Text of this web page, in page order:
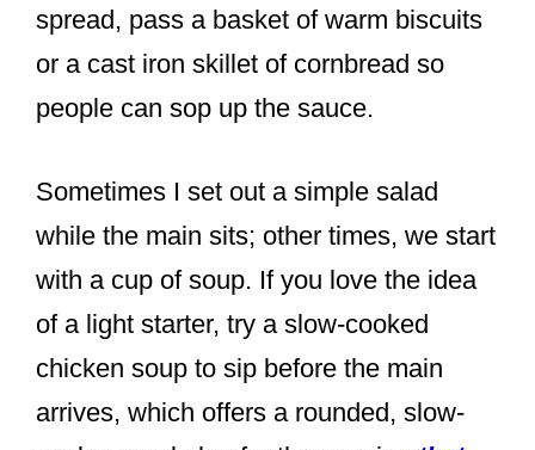
spread, pass a basket of warm biscuits
or a cast iron skillet of cornbread so
people can sop up the sauce.
Sometimes I set out a simple salad
while the main sits; other times, we start
with a cup of soup. If you love the idea
of a light starter, try a slow-cooked
chicken soup to sip before the main
arrives, which offers a rounded, slow-